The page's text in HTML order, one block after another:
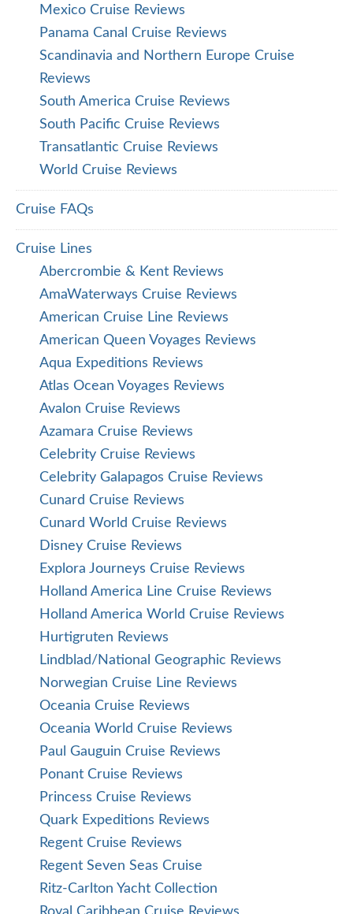
Mexico Cruise Reviews
Panama Canal Cruise Reviews
Scandinavia and Northern Europe Cruise
Reviews
South America Cruise Reviews
South Pacific Cruise Reviews
Transatlantic Cruise Reviews
World Cruise Reviews
Cruise FAQs
Cruise Lines
Abercrombie & Kent Reviews
AmaWaterways Cruise Reviews
American Cruise Line Reviews
American Queen Voyages Reviews
Aqua Expeditions Reviews
Atlas Ocean Voyages Reviews
Avalon Cruise Reviews
Azamara Cruise Reviews
Celebrity Cruise Reviews
Celebrity Galapagos Cruise Reviews
Cunard Cruise Reviews
Cunard World Cruise Reviews
Disney Cruise Reviews
Explora Journeys Cruise Reviews
Holland America Line Cruise Reviews
Holland America World Cruise Reviews
Hurtigruten Reviews
Lindblad/National Geographic Reviews
Norwegian Cruise Line Reviews
Oceania Cruise Reviews
Oceania World Cruise Reviews
Paul Gauguin Cruise Reviews
Ponant Cruise Reviews
Princess Cruise Reviews
Quark Expeditions Reviews
Regent Cruise Reviews
Regent Seven Seas Cruise
Ritz-Carlton Yacht Collection